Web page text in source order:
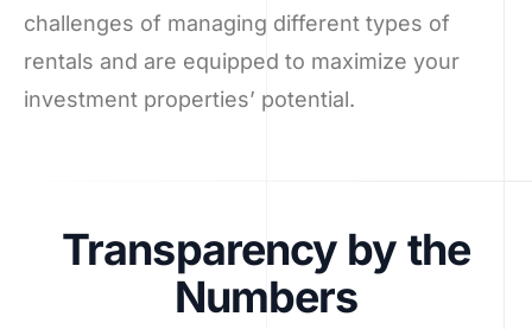
challenges of managing different types of
rentals and are equipped to maximize your
investment properties’ potential.
Transparency by the
Numbers